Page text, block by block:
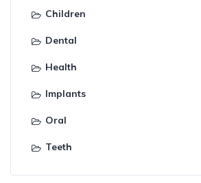
Children
Dental
Health
Implants
Oral
Teeth